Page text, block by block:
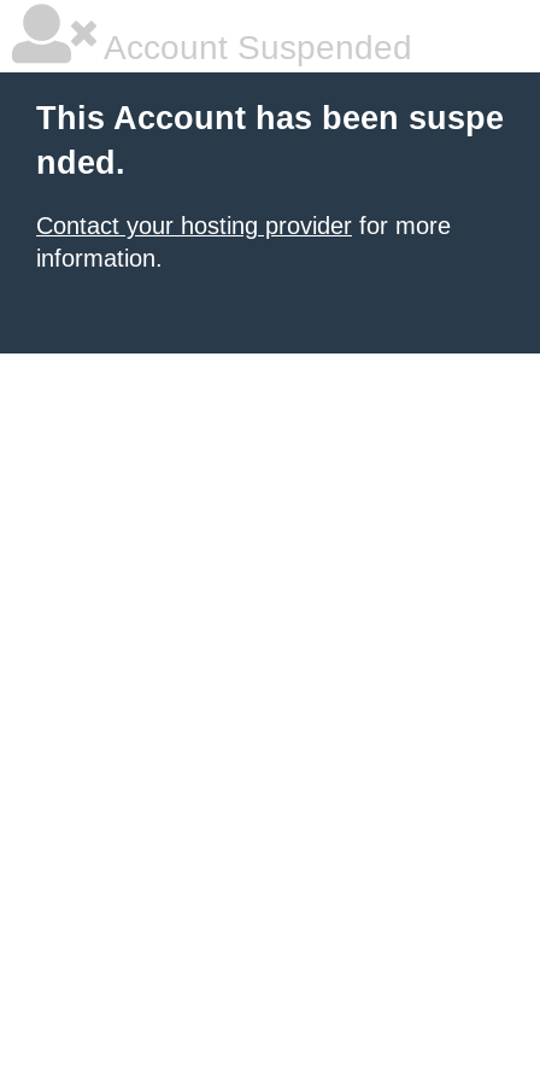
Account Suspended
This Account has been suspe
nded.
Contact your hosting provider for more
information.